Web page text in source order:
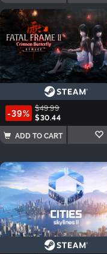
-39% $49.99
$30.44
ADD TO CART